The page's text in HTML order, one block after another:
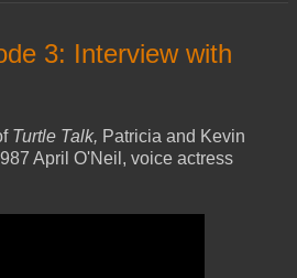
3: Interview with
Turtle Talk, Patricia and Kevin
April O'Neil, voice actress